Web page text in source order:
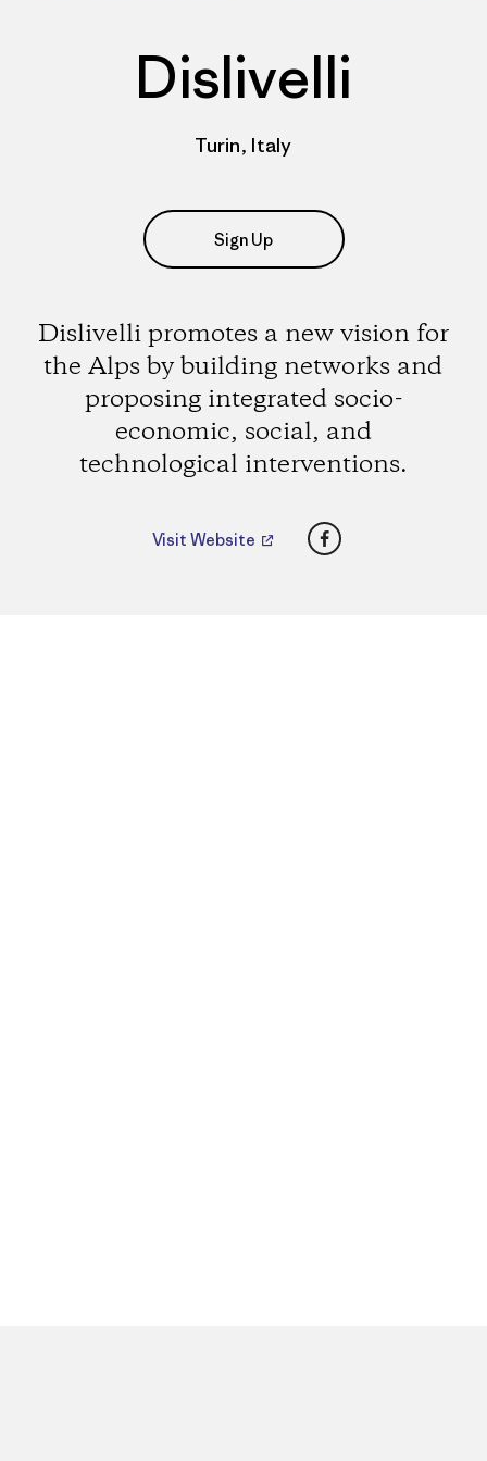
Dislivelli
Turin, Italy
Sign Up
Dislivelli promotes a new vision for
the Alps by building networks and
proposing integrated socio-
economic, social, and
technological interventions.
Visit Website Facebook